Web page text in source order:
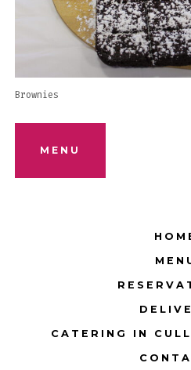
Brownies
MENU
CATERING IN